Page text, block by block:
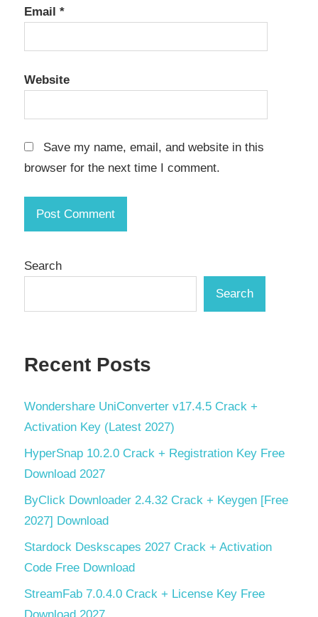
Email *
Website
Save my name, email, and website in this
browser for the next time I comment.
Search
Search
Recent Posts
Wondershare UniConverter v17.4.5 Crack +
Activation Key (Latest 2027)
HyperSnap 10.2.0 Crack + Registration Key Free
Download 2027
ByClick Downloader 2.4.32 Crack + Keygen [Free
2027] Download
Stardock Deskscapes 2027 Crack + Activation
Code Free Download
StreamFab 7.0.4.0 Crack + License Key Free